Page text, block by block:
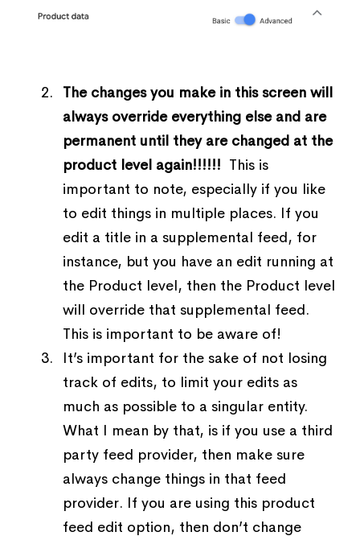
The changes you make in this screen will
always override everything else and are
permanent until they are changed at the
product level again!!!!!! This is
important to note, especially if you like
to edit things in multiple places. If you
edit a title in a supplemental feed, for
instance, but you have an edit running at
the Product level, then the Product level
will override that supplemental feed.
This is important to be aware of!
It’s important for the sake of not losing
track of edits, to limit your edits as
much as possible to a singular entity.
What I mean by that, is if you use a third
party feed provider, then make sure
always change things in that feed
provider. If you are using this product
feed edit option, then don’t change